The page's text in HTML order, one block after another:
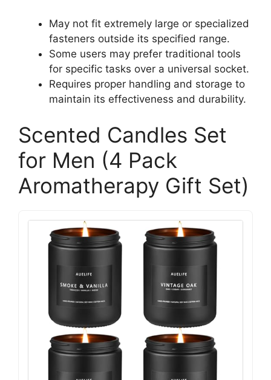
May not fit extremely large or specialized
fasteners outside its specified range.
Some users may prefer traditional tools
for specific tasks over a universal socket.
Requires proper handling and storage to
maintain its effectiveness and durability.
Scented Candles Set
for Men (4 Pack
Aromatherapy Gift Set)